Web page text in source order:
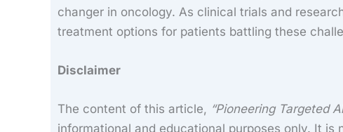
changer in oncology. As clinical trials and
treatment options for patients battling these
Disclaimer
The content of this article, “Pioneering Targeted
informational and educational purposes only. It